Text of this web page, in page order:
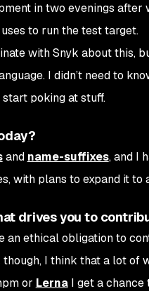
in two evenings after
to run the test target.
with Snyk about this,
I didn’t need to
poking at stuff.
and name-suffixes, and I
with plans to expand it to
drives you to
an ethical obligation to
I think that a lot of
or LernaI get a chance